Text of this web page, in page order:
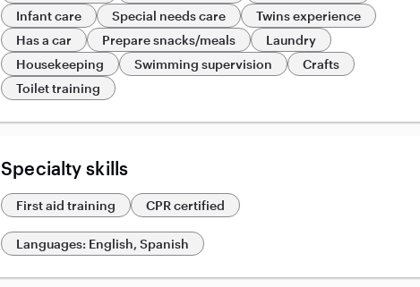
Infant care
Special needs care
Twins experience
Has a car
Prepare snacks/meals
Laundry
Housekeeping
Swimming supervision
Crafts
Toilet training
Specialty skills
First aid training CPR certified
Languages: English, Spanish